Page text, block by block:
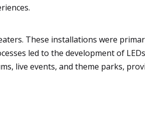
These installations were
led to the development of
live events, and theme parks,